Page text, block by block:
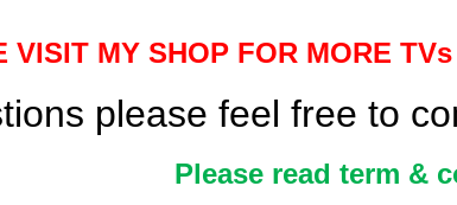
VISIT MY SHOP FOR MORE
please feel free to
Please read term &